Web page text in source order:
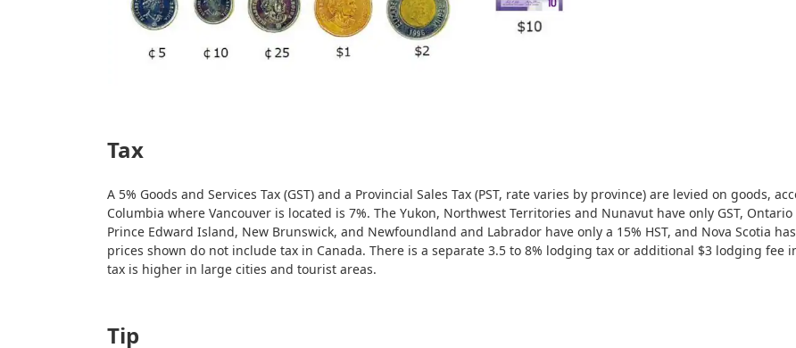
Tax
A 5% Goods and Services Tax (GST) and a Provincial Sales Tax (PST, rate varies by province) are levied on goods,
Columbia where Vancouver is located is 7%. The Yukon, Northwest Territories and Nunavut have only GST, Ontario
Prince Edward Island, New Brunswick, and Newfoundland and Labrador have only a 15% HST, and Nova Scotia
prices shown do not include tax in Canada. There is a separate 3.5 to 8% lodging tax or additional $3 lodging fee
tax is higher in large cities and tourist areas.
Tip